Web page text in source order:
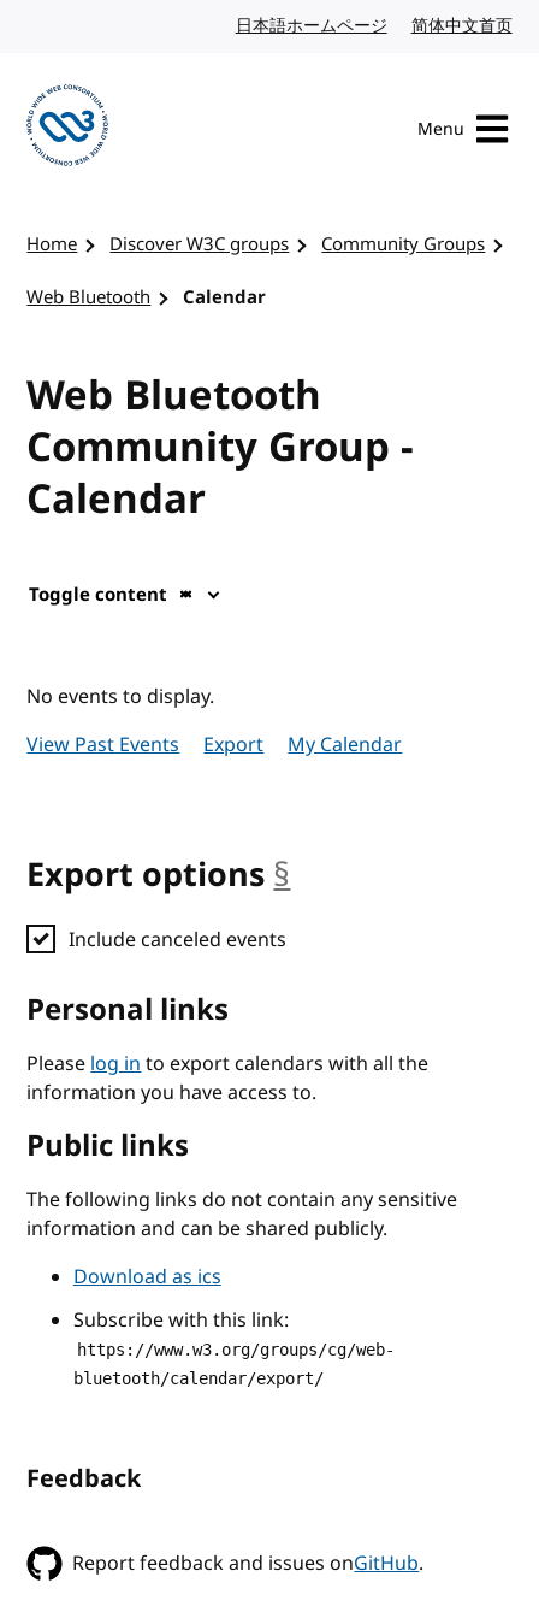
日本語ホームページ Japanese website
简体中文首页
Menu
Home Discover W3C groups
Community Groups
Web Bluetooth
Calendar
Web Bluetooth
Community Group -
Calendar
Toggle content
No events to display.
View Past Events
Export My Calendar
Export options §
Include canceled events
Personal links
Pleaselog into export calendars with all the
information you have access to.
Public links
The following links do not contain any sensitive
information and can be shared publicly.
Download as ics
Subscribe with this link:
https://www.w3.org/groups/cg/web-
bluetooth/calendar/export/
Feedback
Report feedback and issues onGitHub.